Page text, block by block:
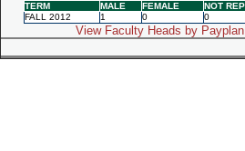
TERM MALE FEMALE NOT
FALL 2012
1 0 0
View Faculty Heads by